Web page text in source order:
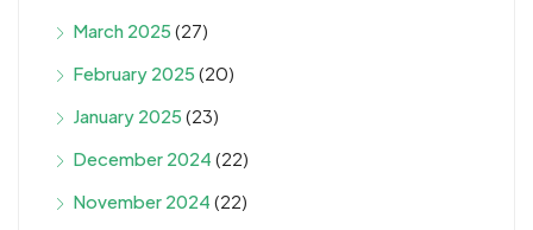
March 2025 (27)
February 2025 (20)
January 2025 (23)
December 2024 (22)
November 2024 (22)